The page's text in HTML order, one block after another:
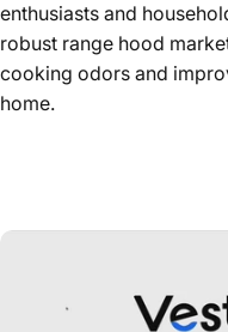
enthusiasts and
robust range hood
cooking odors and
home.